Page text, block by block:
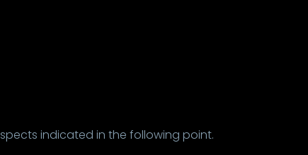
indicated in the following point.